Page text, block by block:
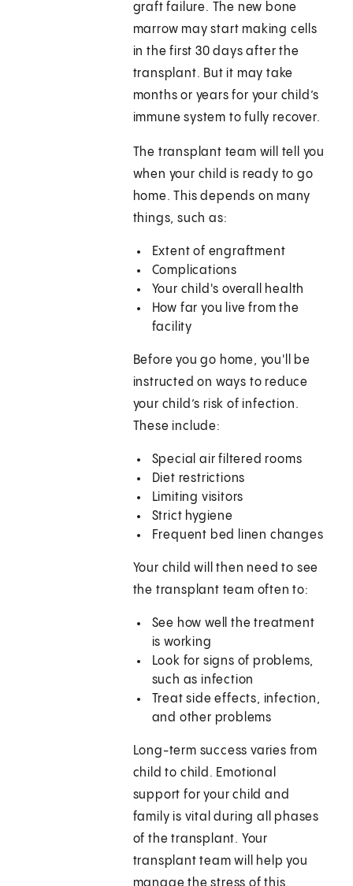
graft failure. The new bone
marrow may start making cells
in the first 30 days after the
transplant. But it may take
months or years for your child’s
immune system to fully recover.
The transplant team will tell you
when your child is ready to go
home. This depends on many
things, such as:
Extent of engraftment
Complications
Your child's overall health
How far you live from the
facility
Before you go home, you'll be
instructed on ways to reduce
your child’s risk of infection.
These include:
Special air filtered rooms
Diet restrictions
Limiting visitors
Strict hygiene
Frequent bed linen changes
Your child will then need to see
the transplant team often to:
See how well the treatment
is working
Look for signs of problems,
such as infection
Treat side effects, infection,
and other problems
Long-term success varies from
child to child. Emotional
support for your child and
family is vital during all phases
of the transplant. Your
transplant team will help you